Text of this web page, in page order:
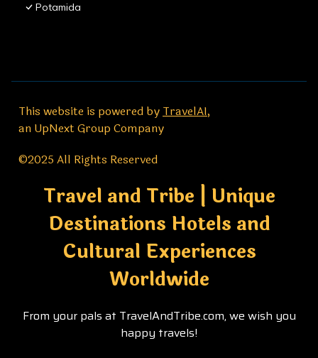
Potamida
This website is powered byTravelAI,
an UpNext Group Company
©2025 All Rights Reserved
Travel and Tribe | Unique
Destinations Hotels and
Cultural Experiences
Worldwide
From your pals at TravelAndTribe.com, we wish you
happy travels!